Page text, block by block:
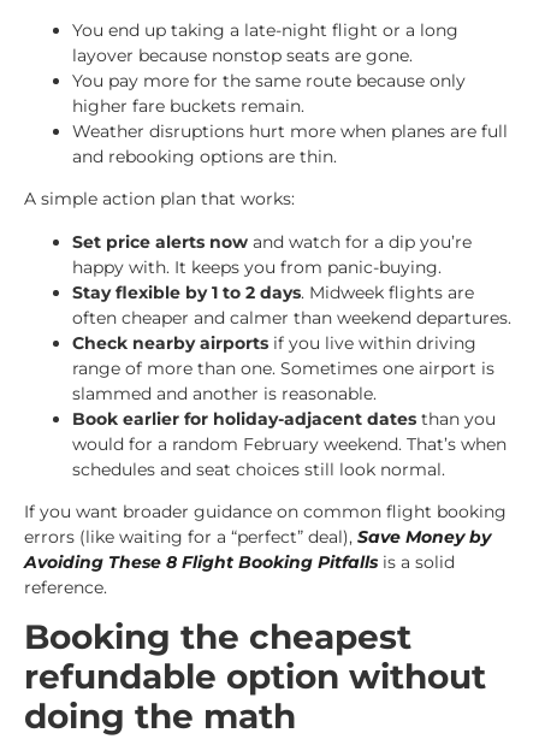
You end up taking a late-night flight or a long
layover because nonstop seats are gone.
You pay more for the same route because only
higher fare buckets remain.
Weather disruptions hurt more when planes are full
and rebooking options are thin.
A simple action plan that works:
Set price alerts now and watch for a dip you’re
happy with. It keeps you from panic-buying.
Stay flexible by 1 to 2 days. Midweek flights are
often cheaper and calmer than weekend departures.
Check nearby airports if you live within driving
range of more than one. Sometimes one airport is
slammed and another is reasonable.
Book earlier for holiday-adjacent dates than you
would for a random February weekend. That’s when
schedules and seat choices still look normal.
If you want broader guidance on common flight booking
errors (like waiting for a “perfect” deal), Save Money by
Avoiding These 8 Flight Booking Pitfalls is a solid
reference.
Booking the cheapest
refundable option without
doing the math